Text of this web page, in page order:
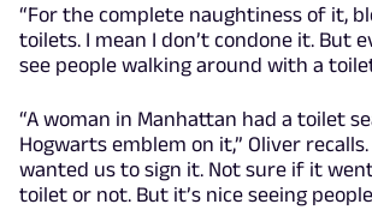
“For the complete naughtiness of it,
toilets. I mean I don’t condone it. But
see people walking around with a
“A woman in Manhattan had a toilet
Hogwarts emblem on it,” Oliver recalls.
wanted us to sign it. Not sure if it
toilet or not. But it’s nice seeing